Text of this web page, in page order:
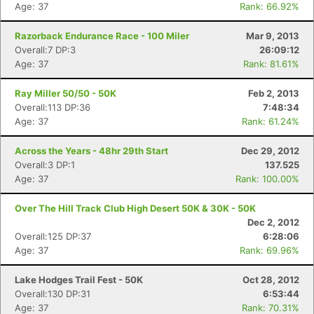
Age: 37
Rank: 66.92%
Razorback Endurance Race - 100 Miler
Mar 9, 2013
Overall:7 DP:3
26:09:12
Age: 37
Rank: 81.61%
Ray Miller 50/50 - 50K
Feb 2, 2013
Overall:113 DP:36
7:48:34
Age: 37
Rank: 61.24%
Across the Years - 48hr 29th Start
Dec 29, 2012
Overall:3 DP:1
137.525
Age: 37
Rank: 100.00%
Over The Hill Track Club High Desert 50K & 30K - 50K
Dec 2, 2012
Overall:125 DP:37
6:28:06
Age: 37
Rank: 69.96%
Lake Hodges Trail Fest - 50K
Oct 28, 2012
Overall:130 DP:31
6:53:44
Age: 37
Rank: 70.31%